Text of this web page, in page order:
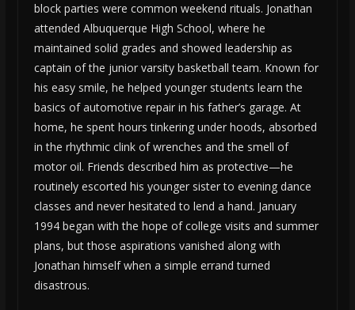
block parties were common weekend rituals. Jonathan
attended Albuquerque High School, where he
maintained solid grades and showed leadership as
captain of the junior varsity basketball team. Known for
his easy smile, he helped younger students learn the
basics of automotive repair in his father’s garage. At
home, he spent hours tinkering under hoods, absorbed
in the rhythmic clink of wrenches and the smell of
motor oil. Friends described him as protective—he
routinely escorted his younger sister to evening dance
classes and never hesitated to lend a hand. January
1994 began with the hope of college visits and summer
plans, but those aspirations vanished along with
Jonathan himself when a simple errand turned
disastrous.